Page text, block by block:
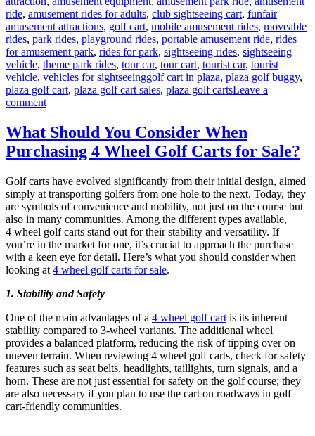
ride, amusement rides for adults, club sightseeing cart, funfair
amusement attractions, golf cart, mobile amusement rides, moveable
rides, park rides, playground rides, portable amusement ride, rides
for amusement park, rides for park, sightseeing rides, sightseeing
vehicle, theme park rides, tour car, tour cart, tourist car, tourist
vehicle, vehicles for sightseeingTags
golf cart in plaza, plaza golf buggy,
plaza golf cart, plaza golf cart sales, plaza golf cartsLeave a
commenton
to
Choose
the
Capacity
of
Plaza
Golf
Cart?
What Should You Consider When
Purchasing 4 Wheel Golf Carts for Sale?
Golf carts have evolved significantly from their initial design, aimed
simply at transporting golfers from one hole to the next. Today, they
are symbols of convenience and mobility, not just on the course but
also in many communities. Among the different types available,
4 wheel golf carts stand out for their stability and versatility. If
you’re in the market for one, it’s crucial to approach the purchase
with a keen eye for detail. Here’s what you should consider when
looking at 4 wheel golf carts for sale.
1. Stability and Safety
One of the main advantages of a 4 wheel golf cart is its inherent
stability compared to 3-wheel variants. The additional wheel
provides a balanced platform, reducing the risk of tipping over on
uneven terrain. When reviewing 4 wheel golf carts, check for safety
features such as seat belts, headlights, taillights, turn signals, and a
horn. These are not just essential for safety on the golf course; they
are also necessary if you plan to use the cart on roadways in golf
cart-friendly communities.